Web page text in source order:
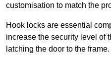
customisation to match the
Hook locks are essential
increase the security level of
latching the door to the frame.